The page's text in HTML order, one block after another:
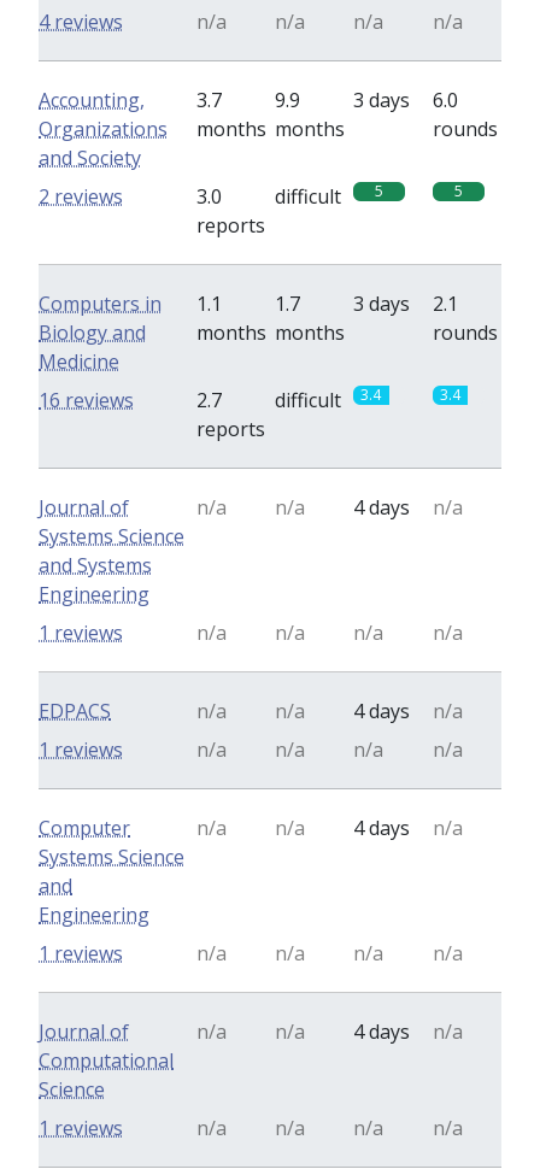
n/a n/a n/a n/a
4 reviews
Accounting,
Organizations
and Society
3.7
months
9.9
months
3 days
6.0
rounds
3.0
reports
difficult 5 5
2 reviews
Computers in
Biology and
Medicine
1.1
months
1.7
months
3 days
2.1
rounds
2.7
reports
difficult 3.4 3.4
16 reviews
Journal of
Systems Science
and Systems
Engineering
n/a n/a 4 days n/a
n/a n/a n/a n/a
1 reviews
EDPACS n/a n/a 4 days
n/a
n/a
n/a n/a n/a
1 reviews
Computer
Systems Science
and
Engineering
n/a n/a 4 days n/a
n/a n/a n/a n/a
1 reviews
Journal of
Computational
Science
n/a n/a 4 days n/a
n/a n/a n/a n/a
1 reviews